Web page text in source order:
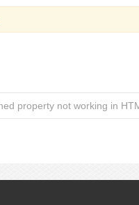
property not working in